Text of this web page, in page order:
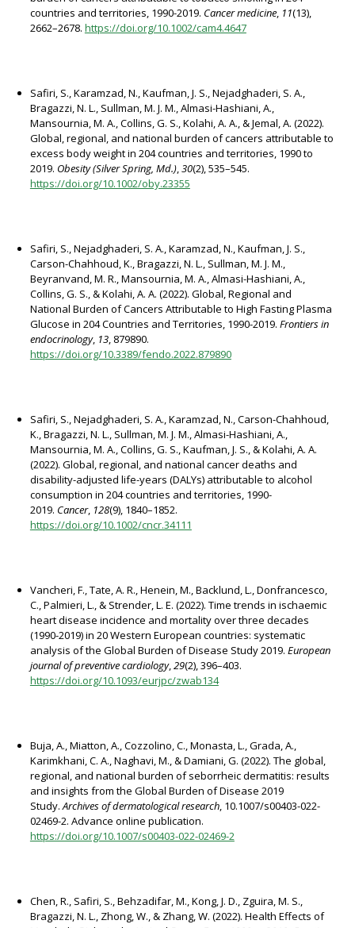
countries and territories, 1990-2019. Cancer medicine, 11(13),
2662–2678. https://doi.org/10.1002/cam4.4647
Safiri, S., Karamzad, N., Kaufman, J. S., Nejadghaderi, S. A.,
Bragazzi, N. L., Sullman, M. J. M., Almasi-Hashiani, A.,
Mansournia, M. A., Collins, G. S., Kolahi, A. A., & Jemal, A. (2022).
Global, regional, and national burden of cancers attributable to
excess body weight in 204 countries and territories, 1990 to
2019. Obesity (Silver Spring, Md.),30(2), 535–545.
https://doi.org/10.1002/oby.23355
Safiri, S., Nejadghaderi, S. A., Karamzad, N., Kaufman, J. S.,
Carson-Chahhoud, K., Bragazzi, N. L., Sullman, M. J. M.,
Beyranvand, M. R., Mansournia, M. A., Almasi-Hashiani, A.,
Collins, G. S., & Kolahi, A. A. (2022). Global, Regional and
National Burden of Cancers Attributable to High Fasting Plasma
Glucose in 204 Countries and Territories, 1990-2019. Frontiers in
endocrinology, 13, 879890.
https://doi.org/10.3389/fendo.2022.879890
Safiri, S., Nejadghaderi, S. A., Karamzad, N., Carson-Chahhoud,
K., Bragazzi, N. L., Sullman, M. J. M., Almasi-Hashiani, A.,
Mansournia, M. A., Collins, G. S., Kaufman, J. S., & Kolahi, A. A.
(2022). Global, regional, and national cancer deaths and
disability-adjusted life-years (DALYs) attributable to alcohol
consumption in 204 countries and territories, 1990-
2019. Cancer, 128(9), 1840–1852.
https://doi.org/10.1002/cncr.34111
Vancheri, F., Tate, A. R., Henein, M., Backlund, L., Donfrancesco,
C., Palmieri, L., & Strender, L. E. (2022). Time trends in ischaemic
heart disease incidence and mortality over three decades
(1990-2019) in 20 Western European countries: systematic
analysis of the Global Burden of Disease Study 2019. European
journal of preventive cardiology,29(2), 396–403.
https://doi.org/10.1093/eurjpc/zwab134
Buja, A., Miatton, A., Cozzolino, C., Monasta, L., Grada, A.,
Karimkhani, C. A., Naghavi, M., & Damiani, G. (2022). The global,
regional, and national burden of seborrheic dermatitis: results
and insights from the Global Burden of Disease 2019
Study.Archives of dermatological research, 10.1007/s00403-022-
02469-2. Advance online publication.
https://doi.org/10.1007/s00403-022-02469-2
Chen, R., Safiri, S., Behzadifar, M., Kong, J. D., Zguira, M. S.,
Bragazzi, N. L., Zhong, W., & Zhang, W. (2022). Health Effects of